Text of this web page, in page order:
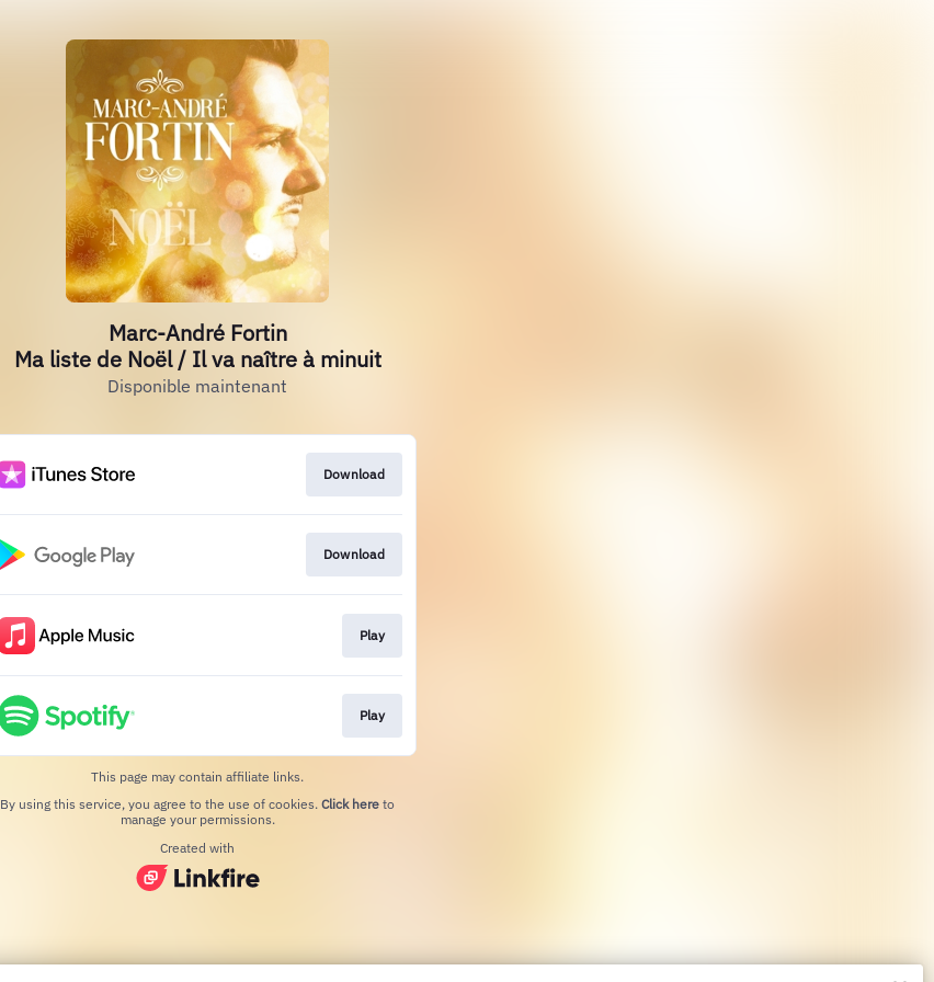
Marc-André Fortin
Ma liste de Noël / Il va naître à minuit
Disponible maintenant
Download
Download
Play
Play
This page may contain affiliate links.
By using this service, you agree to the use of cookies. Click here to
manage your permissions.
Created with